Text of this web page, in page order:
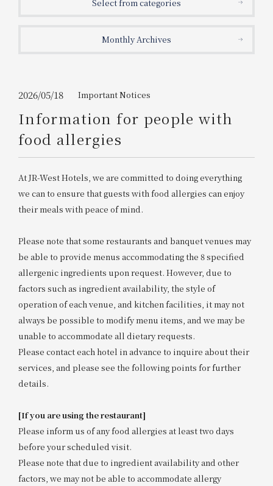
WESTER Member Exclusive
Accommodation Plan
2026/08/08 2026/08/09
1 room 2​ ​people
Search
Please show your app
Information on Special Offers for
Members Only
Join here
Select from categories
Monthly Archives
2026/05/18 Important Notices
Information for people with
food allergies
At JR-West Hotels, we are committed to doing everything
we can to ensure that guests with food allergies can enjoy
their meals with peace of mind.
Please note that some restaurants and banquet venues may
be able to provide menus accommodating the 8 specified
allergenic ingredients upon request. However, due to
factors such as ingredient availability, the style of
operation of each venue, and kitchen facilities, it may not
always be possible to modify menu items, and we may be
unable to accommodate all dietary requests.
Please contact each hotel in advance to inquire about their
services, and please see the following points for further
details.
[If you are using the restaurant]
Please inform us of any food allergies at least two days
before your scheduled visit.
Please note that due to ingredient availability and other
factors, we may not be able to accommodate allergy